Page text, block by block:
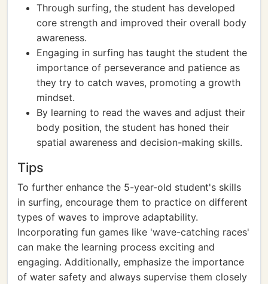
Through surfing, the student has developed
core strength and improved their overall body
awareness.
Engaging in surfing has taught the student the
importance of perseverance and patience as
they try to catch waves, promoting a growth
mindset.
By learning to read the waves and adjust their
body position, the student has honed their
spatial awareness and decision-making skills.
Tips
To further enhance the 5-year-old student's skills
in surfing, encourage them to practice on different
types of waves to improve adaptability.
Incorporating fun games like 'wave-catching races'
can make the learning process exciting and
engaging. Additionally, emphasize the importance
of water safety and always supervise them closely